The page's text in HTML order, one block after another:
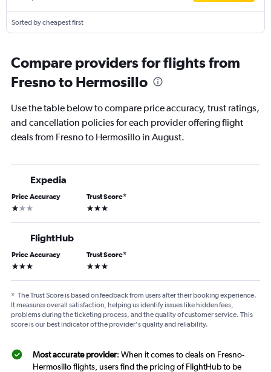
Sorted by cheapest first
Compare providers for flights from
Fresno to Hermosillo
Use the table below to compare price accuracy, trust ratings,
and cancellation policies for each provider offering flight
deals from Fresno to Hermosillo in August.
Expedia
Price Accuracy
1 star
Trust Score*
3 stars
FlightHub
Price Accuracy
3 stars
Trust Score*
3 stars
* The Trust Score is based on feedback from users after their booking experience.
It measures overall satisfaction, helping us identify issues like hidden fees,
problems during the ticketing process, and the quality of customer service. This
score is our best indicator of the provider's quality and reliability.
Most accurate provider: When it comes to deals on Fresno-
Hermosillo flights, users find the pricing of FlightHub to be